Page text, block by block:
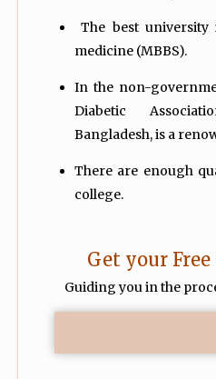
The best university
medicine (MBBS).
In the non-
Diabetic
Bangladesh, is a
There are enough
college.
Get your
Guiding you in the